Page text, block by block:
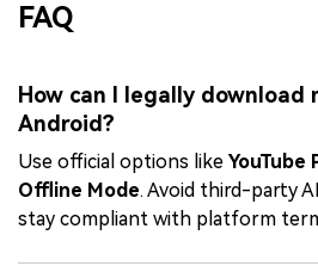
FAQ
How can I legally download
Android?
Use official options like YouTube
Offline Mode. Avoid third-party
stay compliant with platform